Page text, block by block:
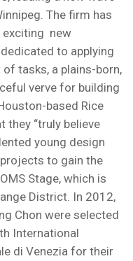
The firm has
exciting new
to applying
tasks, a plains-born,
verve for building
based Rice
they “truly believe
young design
to gain the
Stage, which is
District. In 2012,
Chon were selected
International
di Venezia for their